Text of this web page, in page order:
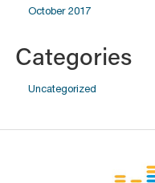
October 2017
Categories
Uncategorized